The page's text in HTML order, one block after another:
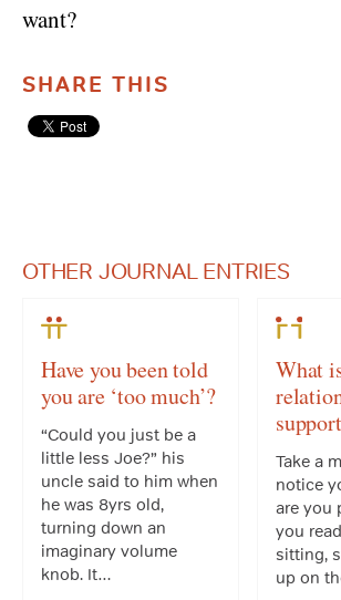
want?
SHARE THIS
OTHER JOURNAL ENTRIES
Have you been told
you are ‘too much’?
“Could you just be a
little less Joe?” his
uncle said to him when
he was 8yrs old,
turning down an
imaginary volume
knob. It…
What
Take a
notice
are you
you
sitting,
up on